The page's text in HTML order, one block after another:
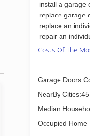
install a garage
replace garage
replace an
repair an
Costs Of The
Garage Doors
NearBy Cities:45
Median
Occupied Home